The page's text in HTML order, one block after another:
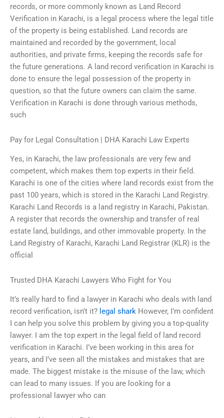
records, or more commonly known as Land Record
Verification in Karachi, is a legal process where the legal title
of the property is being established. Land records are
maintained and recorded by the government, local
authorities, and private firms, keeping the records safe for
the future generations. A land record verification in Karachi is
done to ensure the legal possession of the property in
question, so that the future owners can claim the same.
Verification in Karachi is done through various methods,
such
Pay for Legal Consultation | DHA Karachi Law Experts
Yes, in Karachi, the law professionals are very few and
competent, which makes them top experts in their field.
Karachi is one of the cities where land records exist from the
past 100 years, which is stored in the Karachi Land Registry.
Karachi Land Records is a land registry in Karachi, Pakistan.
A register that records the ownership and transfer of real
estate land, buildings, and other immovable property. In the
Land Registry of Karachi, Karachi Land Registrar (KLR) is the
official
Trusted DHA Karachi Lawyers Who Fight for You
It’s really hard to find a lawyer in Karachi who deals with land
record verification, isn’t it? legal shark However, I’m confident
I can help you solve this problem by giving you a top-quality
lawyer. I am the top expert in the legal field of land record
verification in Karachi. I’ve been working in this area for
years, and I’ve seen all the mistakes and mistakes that are
made. The biggest mistake is the misuse of the law, which
can lead to many issues. If you are looking for a
professional lawyer who can